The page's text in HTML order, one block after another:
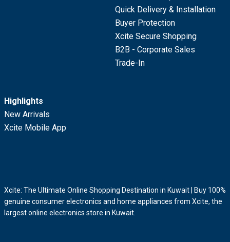
Quick Delivery & Installation
Buyer Protection
Xcite Secure Shopping
B2B - Corporate Sales
Trade-In
Highlights
New Arrivals
Xcite Mobile App
Xcite: The Ultimate Online Shopping Destination in Kuwait | Buy 100%
genuine consumer electronics and home appliances from Xcite, the
largest online electronics store in Kuwait.